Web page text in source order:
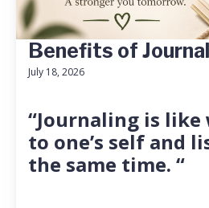
Benefits of
July 18, 2026
“Journaling is
to one’s self and
the same time. “